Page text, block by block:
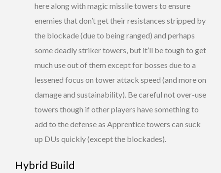
here along with magic missile towers to ensure
enemies that don’t get their resistances stripped by
the blockade (due to being ranged) and perhaps
some deadly striker towers, but it’ll be tough to get
much use out of them except for bosses due to a
lessened focus on tower attack speed (and more on
damage and sustainability). Be careful not over-use
towers though if other players have something to
add to the defense as Apprentice towers can suck
up DUs quickly (except the blockades).
Hybrid Build